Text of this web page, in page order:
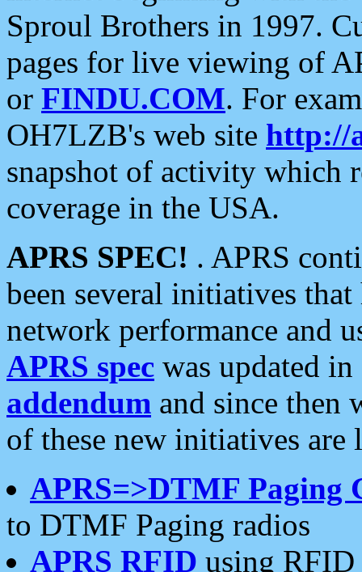
Sproul Brothers in 1997.
pages for live viewing of
or FINDU.COM. For
OH7LZB's web site http://
snapshot of activity which
coverage in the USA.
APRS SPEC! . APRS
been several initiatives
network performance and
APRS spec was updated
addendum and since then
of these new initiatives are
APRS=>DTMF Paging
to DTMF Paging radios
APRS RFID using RFID